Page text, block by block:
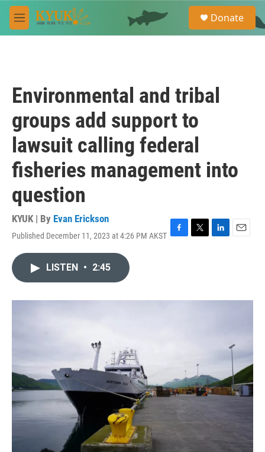
Skip to main content
M
e
e
a
Donate
Environmental and tribal
groups add support to
lawsuit calling federal
fisheries management into
question
KYUK | By Evan Erickson
Published December 11, 2023 at 4:26 PM AKST F
o
T
r
L
I
E
LISTEN • 2:45